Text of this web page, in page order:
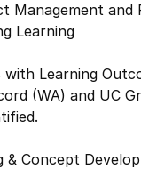
Management and
Learning
with Learning
(WA) and UC
& Concept